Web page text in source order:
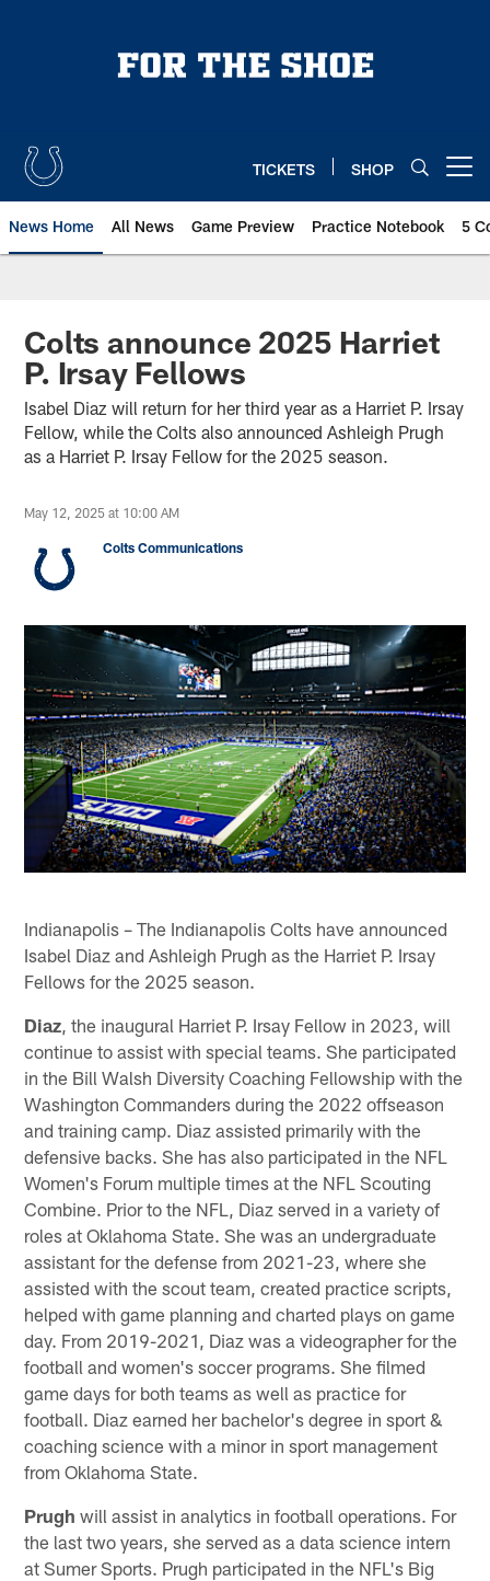
TICKETS SHOP
News Home All News Game Preview Practice Notebook 5
Colts announce 2025 Harriet
P. Irsay Fellows
Isabel Diaz will return for her third year as a Harriet P. Irsay
Fellow, while the Colts also announced Ashleigh Prugh
as a Harriet P. Irsay Fellow for the 2025 season.
May 12, 2025 at 10:00 AM
Colts Communications
Indianapolis – The Indianapolis Colts have announced
Isabel Diaz and Ashleigh Prugh as the Harriet P. Irsay
Fellows for the 2025 season.
Diaz , the inaugural Harriet P. Irsay Fellow in 2023, will
continue to assist with special teams. She participated
in the Bill Walsh Diversity Coaching Fellowship with the
Washington Commanders during the 2022 offseason
and training camp. Diaz assisted primarily with the
defensive backs. She has also participated in the NFL
Women's Forum multiple times at the NFL Scouting
Combine. Prior to the NFL, Diaz served in a variety of
roles at Oklahoma State. She was an undergraduate
assistant for the defense from 2021-23, where she
assisted with the scout team, created practice scripts,
helped with game planning and charted plays on game
day. From 2019-2021, Diaz was a videographer for the
football and women's soccer programs. She filmed
game days for both teams as well as practice for
football. Diaz earned her bachelor's degree in sport &
coaching science with a minor in sport management
from Oklahoma State.
Prugh will assist in analytics in football operations. For
the last two years, she served as a data science intern
at Sumer Sports. Prugh participated in the NFL's Big